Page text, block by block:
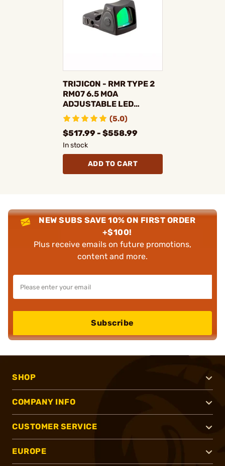
TRIJICON - RMR TYPE 2
RM07 6.5 MOA
ADJUSTABLE LED
REFLEX RED DOT SIGHT
(5.0)
$517.99 - $558.99
In stock
ADD TO CART
NEW SUBS SAVE 10% ON FIRST ORDER
+$100!
Plus receive emails on future promotions,
content and more.
Subscribe
SHOP
COMPANY INFO
CUSTOMER SERVICE
EUROPE